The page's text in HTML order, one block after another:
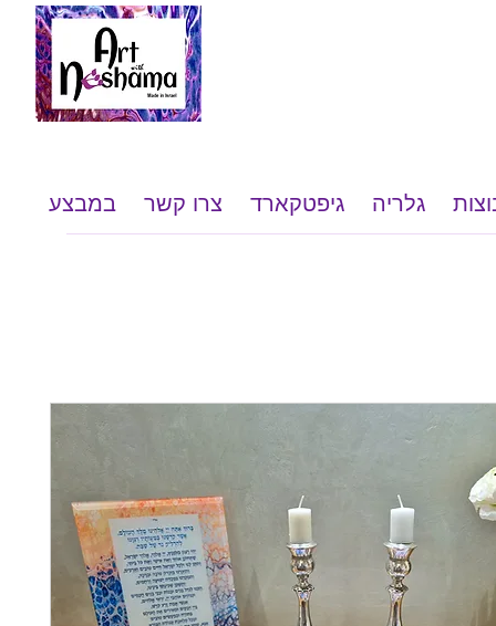
גלריה גיפטקארד צרו קשר במבצע